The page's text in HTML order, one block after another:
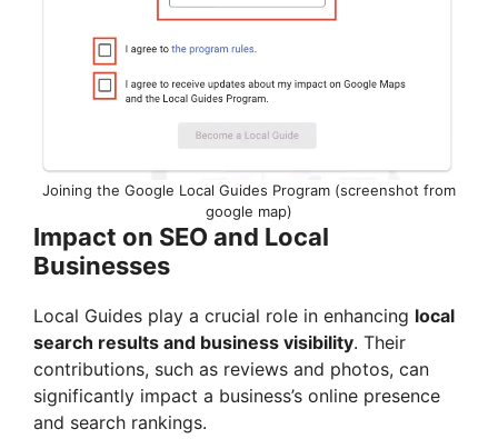
Joining the Google Local Guides Program (screenshot from
google map)
Impact on SEO and Local
Businesses
Local Guides play a crucial role in enhancing local
search results and business visibility. Their
contributions, such as reviews and photos, can
significantly impact a business’s online presence
and search rankings.